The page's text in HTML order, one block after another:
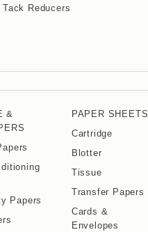
Reducers
&
Papers
PAPER SHEETS
Cartridge
Blotter
Tissue
Transfer Papers
Cards &
Envelopes